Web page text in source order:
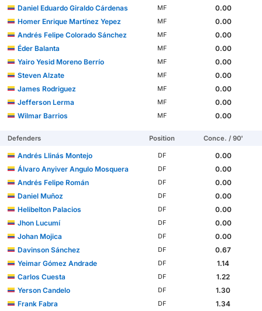
Daniel Eduardo Giraldo Cárdenas
MF
0.00
Homer Enrique Martínez Yepez
MF
0.00
Andrés Felipe Colorado Sánchez
MF
0.00
Éder Balanta
MF
0.00
Yairo Yesid Moreno Berrío
MF
0.00
Steven Alzate
MF
0.00
James Rodriguez
MF
0.00
Jefferson Lerma
MF
0.00
Wilmar Barrios
MF 0.00
Defenders Position Conce. / 90'
Andrés Llinás Montejo DF
0.00
Álvaro Anyiver Angulo Mosquera
DF
0.00
Andrés Felipe Román
DF
0.00
Daniel Muñoz
DF
0.00
Helibelton Palacios
DF
0.00
Jhon Lucumí
DF
0.00
Johan Mojica
DF
0.00
Davinson Sánchez
DF
0.67
Yeimar Gómez Andrade
DF
1.14
Carlos Cuesta
DF
1.22
Yerson Candelo
DF
1.30
Frank Fabra
DF
1.34